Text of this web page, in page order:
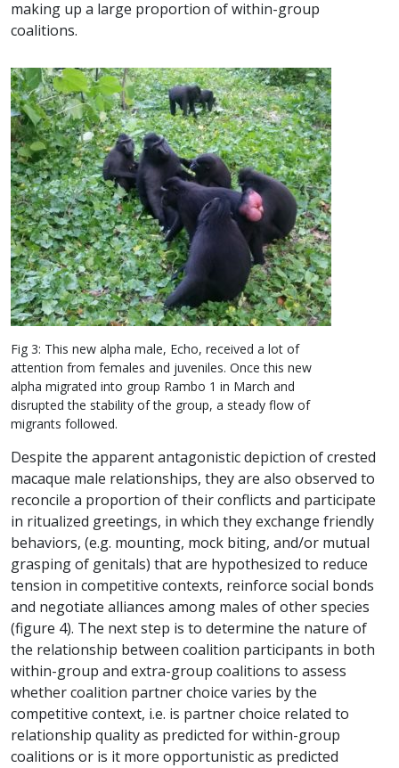
making up a large proportion of within-group
coalitions.
Fig 3: This new alpha male, Echo, received a lot of
attention from females and juveniles. Once this new
alpha migrated into group Rambo 1 in March and
disrupted the stability of the group, a steady flow of
migrants followed.
Despite the apparent antagonistic depiction of crested
macaque male relationships, they are also observed to
reconcile a proportion of their conflicts and participate
in ritualized greetings, in which they exchange friendly
behaviors, (e.g. mounting, mock biting, and/or mutual
grasping of genitals) that are hypothesized to reduce
tension in competitive contexts, reinforce social bonds
and negotiate alliances among males of other species
(figure 4). The next step is to determine the nature of
the relationship between coalition participants in both
within-group and extra-group coalitions to assess
whether coalition partner choice varies by the
competitive context, i.e. is partner choice related to
relationship quality as predicted for within-group
coalitions or is it more opportunistic as predicted